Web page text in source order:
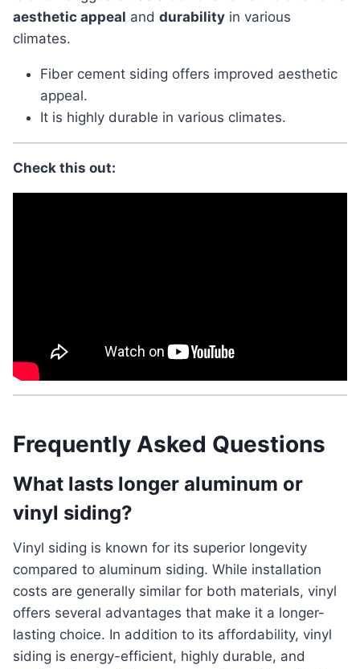
aesthetic appeal and durability in various
climates.
Fiber cement siding offers improved aesthetic
appeal.
It is highly durable in various climates.
Check this out:
Frequently Asked Questions
What lasts longer aluminum or
vinyl siding?
Vinyl siding is known for its superior longevity
compared to aluminum siding. While installation
costs are generally similar for both materials, vinyl
offers several advantages that make it a longer-
lasting choice. In addition to its affordability, vinyl
siding is energy-efficient, highly durable, and